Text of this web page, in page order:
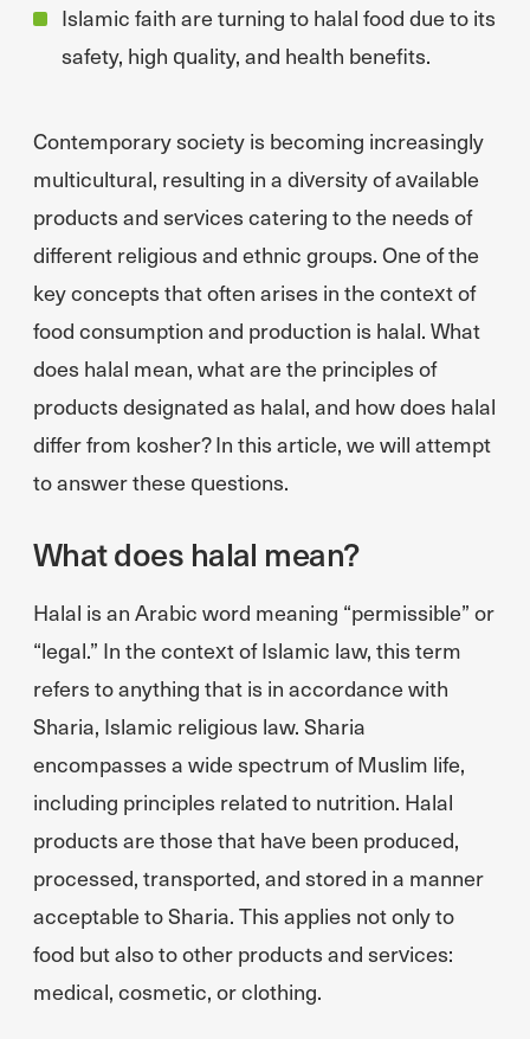
Islamic faith are turning to halal food due to its
safety, high quality, and health benefits.
Contemporary society is becoming increasingly
multicultural, resulting in a diversity of available
products and services catering to the needs of
different religious and ethnic groups. One of the
key concepts that often arises in the context of
food consumption and production is halal. What
does halal mean, what are the principles of
products designated as halal, and how does halal
differ from kosher? In this article, we will attempt
to answer these questions.
What does halal mean?
Halal is an Arabic word meaning “permissible” or
“legal.” In the context of Islamic law, this term
refers to anything that is in accordance with
Sharia, Islamic religious law. Sharia
encompasses a wide spectrum of Muslim life,
including principles related to nutrition. Halal
products are those that have been produced,
processed, transported, and stored in a manner
acceptable to Sharia. This applies not only to
food but also to other products and services:
medical, cosmetic, or clothing.